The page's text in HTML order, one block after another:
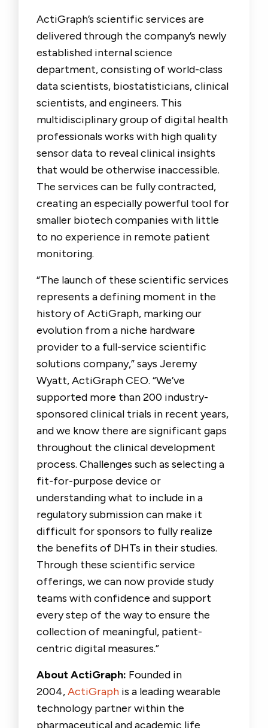
ActiGraph’s scientific services are
delivered through the company’s newly
established internal science
department, consisting of world-class
data scientists, biostatisticians, clinical
scientists, and engineers. This
multidisciplinary group of digital health
professionals works with high quality
sensor data to reveal clinical insights
that would be otherwise inaccessible.
The services can be fully contracted,
creating an especially powerful tool for
smaller biotech companies with little
to no experience in remote patient
monitoring.
“The launch of these scientific services
represents a defining moment in the
history of ActiGraph, marking our
evolution from a niche hardware
provider to a full-service scientific
solutions company,” says Jeremy
Wyatt, ActiGraph CEO. “We’ve
supported more than 200 industry-
sponsored clinical trials in recent years,
and we know there are significant gaps
throughout the clinical development
process. Challenges such as selecting a
fit-for-purpose device or
understanding what to include in a
regulatory submission can make it
difficult for sponsors to fully realize
the benefits of DHTs in their studies.
Through these scientific service
offerings, we can now provide study
teams with confidence and support
every step of the way to ensure the
collection of meaningful, patient-
centric digital measures.”
About ActiGraph: Founded in
2004, ActiGraph is a leading wearable
technology partner within the
pharmaceutical and academic life